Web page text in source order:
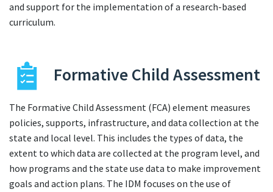
and support for the implementation of a research-based
curriculum.
Formative Child Assessment
The Formative Child Assessment (FCA) element measures
policies, supports, infrastructure, and data collection at the
state and local level. This includes the types of data, the
extent to which data are collected at the program level, and
how programs and the state use data to make improvement
goals and action plans. The IDM focuses on the use of